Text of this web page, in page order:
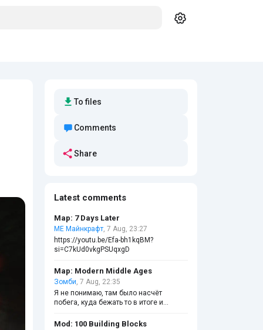
To files
Comments
Share
Latest comments
Map: 7 Days Later
МЕ Майнкрафт, 7 Aug, 23:27
https://youtu.be/Efa-bh1kqBM?
si=C7kUd0vkgPSUqxgD
Map: Modern Middle Ages
Зомби, 7 Aug, 22:35
Я не понимаю, там было насчёт
побега, куда бежать то в итоге и
Mod: 100 Building Blocks